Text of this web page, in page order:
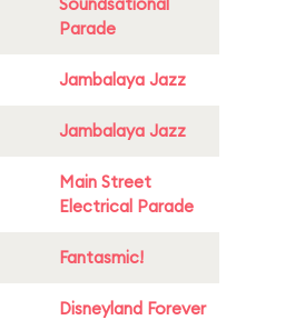
Parade
Jambalaya Jazz
Jambalaya Jazz
Main Street
Electrical Parade
Fantasmic!
Disneyland Forever